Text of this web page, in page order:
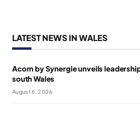
LATEST NEWS IN WALES
Acorn by Synergie unveils
south Wales
August 6, 2026